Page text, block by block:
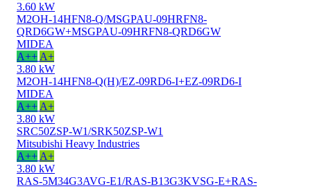
3.60 kW
M2OH-14HFN8-Q/MSGPAU-09HRFN8-
QRD6GW+MSGPAU-09HRFN8-QRD6GW
MIDEA
A++ A+
3.80 kW
M2OH-14HFN8-Q(H)/EZ-09RD6-I+EZ-09RD6-I
MIDEA
A++ A+
3.80 kW
SRC50ZSP-W1/SRK50ZSP-W1
Mitsubishi Heavy Industries
A++ A+
3.80 kW
RAS-5M34G3AVG-E1/RAS-B13G3KVSG-E+RAS-